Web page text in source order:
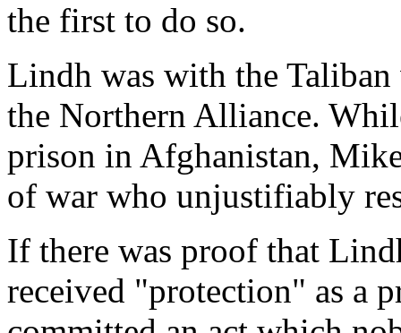
the first to do so.
Lindh was with the Taliban
the Northern Alliance.
prison in Afghanistan,
of war who unjustifiably
If there was proof that
received "protection" as a